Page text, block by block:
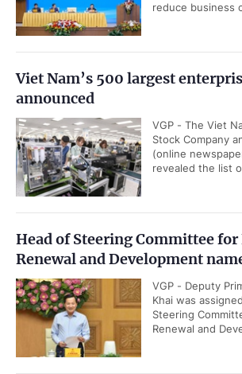
reduce business
Viet Nam’s 500 largest
announced
VGP - The Viet
Stock Company
(online
revealed the list
Head of Steering Committee
Renewal and Development
VGP - Deputy
Khai was
Steering
Renewal and